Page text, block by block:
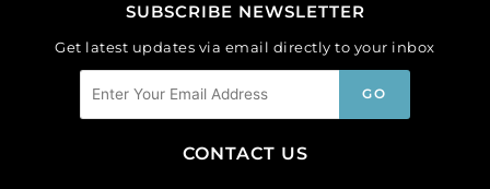
SUBSCRIBE NEWSLETTER
Get latest updates via email directly to your inbox
CONTACT US